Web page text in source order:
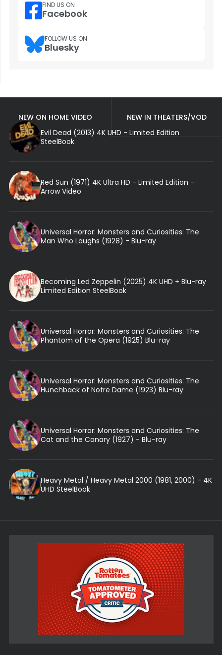
FIND US ON
Facebook
FOLLOW US ON
Bluesky
NEW ON HOME VIDEO
NEW IN THEATERS/VOD
Evil Dead (2013) 4K UHD - Limited Edition
SteelBook
Red Sun (1971) 4K Ultra HD - Limited Edition -
Arrow Video
Universal Horror: Monsters and Curiosities: The
Man Who Laughs (1928) - Blu-ray
Becoming Led Zeppelin (2025) 4K UHD + Blu-ray
Limited Edition SteelBook
Universal Horror: Monsters and Curiosities: The
Phantom of the Opera (1925) Blu-ray
Universal Horror: Monsters and Curiosities: The
Hunchback of Notre Dame (1923) Blu-ray
Universal Horror: Monsters and Curiosities: The
Cat and the Canary (1927) - Blu-ray
Heavy Metal / Heavy Metal 2000 (1981, 2000) - 4K
UHD SteelBook